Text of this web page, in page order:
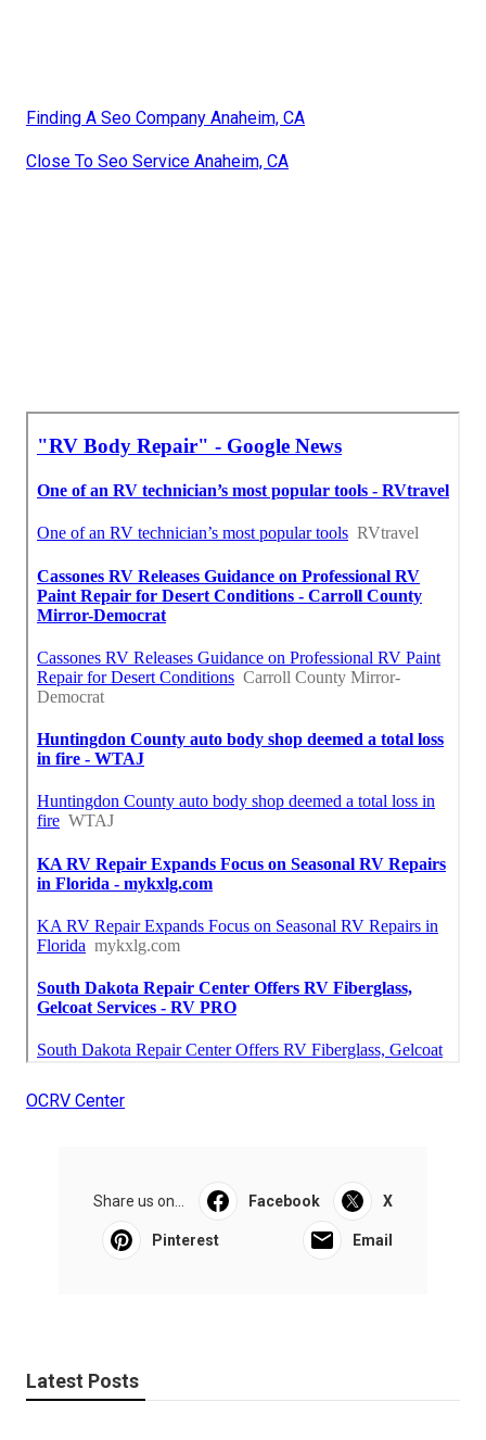
Finding A Seo Company Anaheim, CA
Close To Seo Service Anaheim, CA
OCRV Center
Share us on... Facebook X
Pinterest Email
Latest Posts